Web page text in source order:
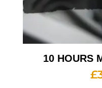
10 HOURS
£